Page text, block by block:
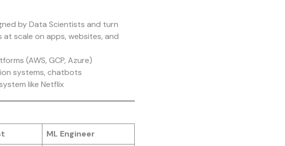
by Data Scientists and turn
scale on apps, websites, and
(AWS, GCP, Azure)
systems, chatbots
like Netflix
ML Engineer